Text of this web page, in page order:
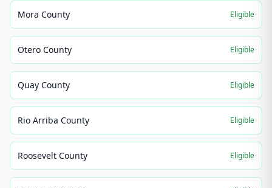
Mora County Eligible
Otero County Eligible
Quay County Eligible
Rio Arriba County Eligible
Roosevelt County Eligible